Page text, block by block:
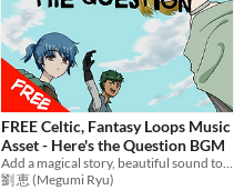
FREE Celtic, Fantasy Loops Music
Asset - Here's the Question BGM
Add a magical story, beautiful sound to games with mysterious music! Ideal BGM for RPG Games,etc.
劉 恵 (Megumi Ryu)